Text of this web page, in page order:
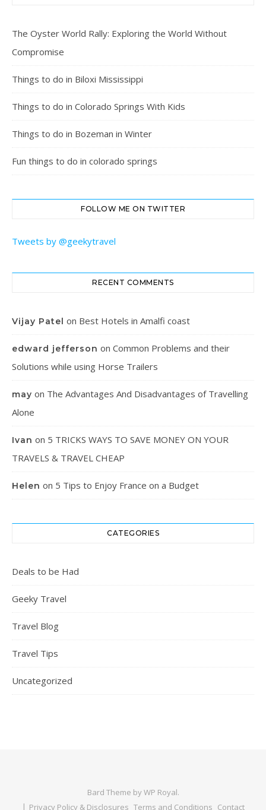
The Oyster World Rally: Exploring the World Without
Compromise
Things to do in Biloxi Mississippi
Things to do in Colorado Springs With Kids
Things to do in Bozeman in Winter
Fun things to do in colorado springs
FOLLOW ME ON TWITTER
Tweets by @geekytravel
RECENT COMMENTS
Vijay Patel on Best Hotels in Amalfi coast
edward jefferson on Common Problems and their
Solutions while using Horse Trailers
may on The Advantages And Disadvantages of Travelling
Alone
Ivan on 5 TRICKS WAYS TO SAVE MONEY ON YOUR
TRAVELS & TRAVEL CHEAP
Helen on 5 Tips to Enjoy France on a Budget
CATEGORIES
Deals to be Had
Geeky Travel
Travel Blog
Travel Tips
Uncategorized
Bard Theme byWP Royal.
Privacy Policy & Disclosures Terms and Conditions Contact